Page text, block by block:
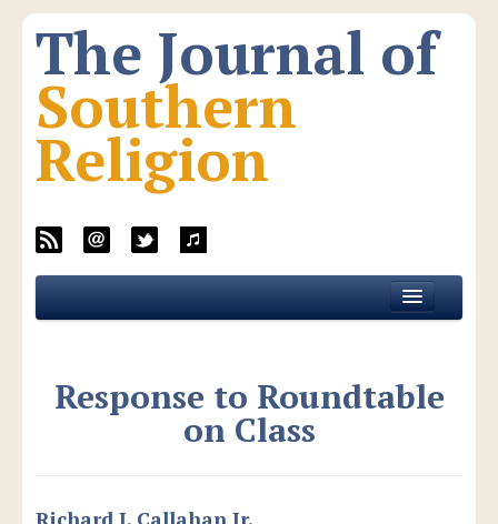
The Journal of
Southern
Religion
Current Issue
Blog
Response to Roundtable
on Class
Richard J. Callahan Jr.